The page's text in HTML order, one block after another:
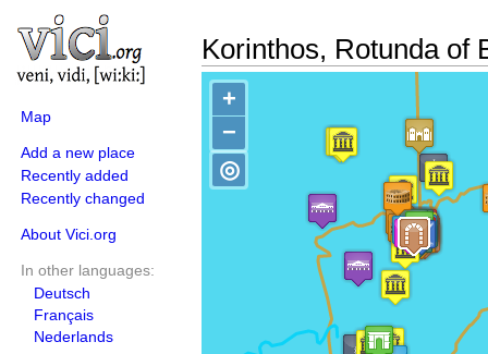
Map
Add a new place
Recently added
Recently changed
About Vici.org
In other languages:
Deutsch
Français
Nederlands
Korinthos, Rotunda of
+
−
◎